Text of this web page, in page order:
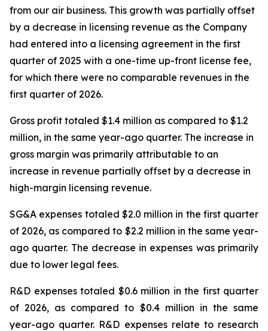
from our air business. This growth was partially offset
by a decrease in licensing revenue as the Company
had entered into a licensing agreement in the first
quarter of 2025 with a one-time up-front license fee,
for which there were no comparable revenues in the
first quarter of 2026.
Gross profit totaled $1.4 million as compared to $1.2
million, in the same year-ago quarter. The increase in
gross margin was primarily attributable to an
increase in revenue partially offset by a decrease in
high-margin licensing revenue.
SG&A expenses totaled $2.0 million in the first quarter
of 2026, as compared to $2.2 million in the same year-
ago quarter. The decrease in expenses was primarily
due to lower legal fees.
R&D expenses totaled $0.6 million in the first quarter
of 2026, as compared to $0.4 million in the same
year-ago quarter. R&D expenses relate to research